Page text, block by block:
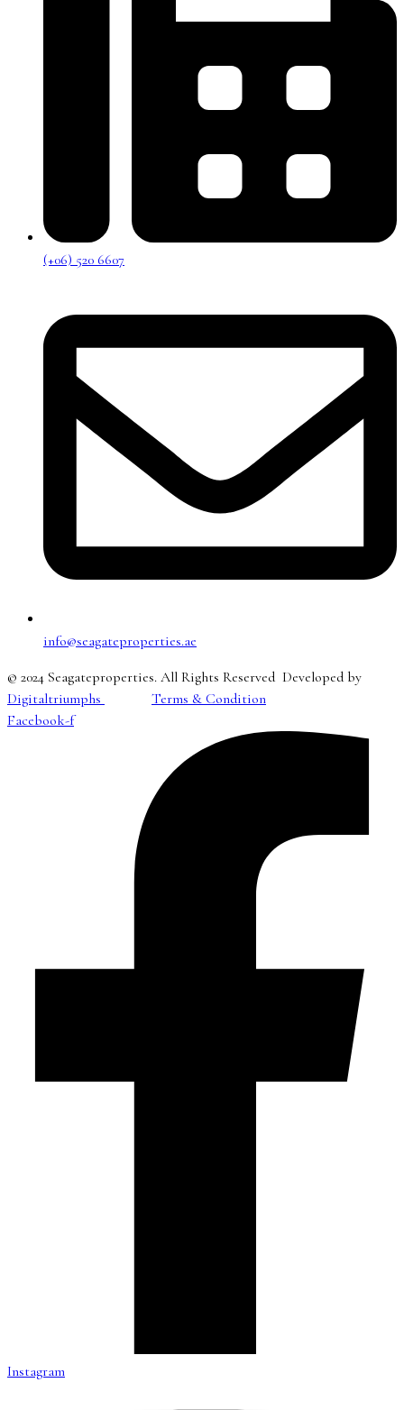
(+06) 520 6607
info@seagateproperties.ae
© 2024 Seagateproperties. All Rights Reserved Developed by
Digitaltriumphs
Terms & Condition
Facebook-f
Instagram